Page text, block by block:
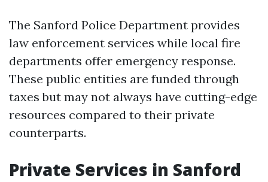
The Sanford Police Department provides
law enforcement services while local fire
departments offer emergency response.
These public entities are funded through
taxes but may not always have cutting-edge
resources compared to their private
counterparts.
Private Services in Sanford